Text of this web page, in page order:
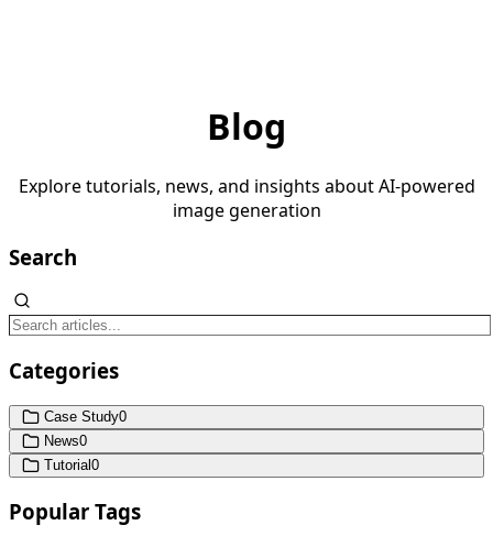
Blog
Explore tutorials, news, and insights about AI-powered
image generation
Search
Categories
Case Study0
News0
Tutorial0
Popular Tags